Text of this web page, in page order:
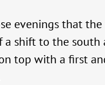
evenings that
shift to the
top with a first